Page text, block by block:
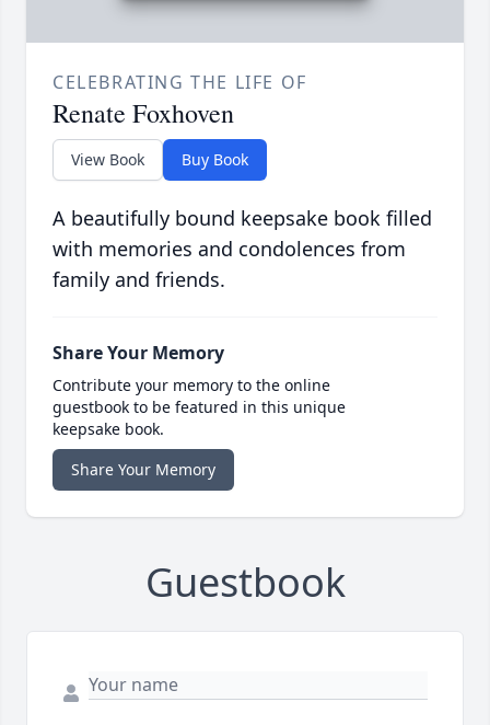
CELEBRATING THE LIFE OF
Renate Foxhoven
View Book Buy Book
A beautifully bound keepsake book filled
with memories and condolences from
family and friends.
Share Your Memory
Contribute your memory to the online
guestbook to be featured in this unique
keepsake book.
Share Your Memory
Guestbook